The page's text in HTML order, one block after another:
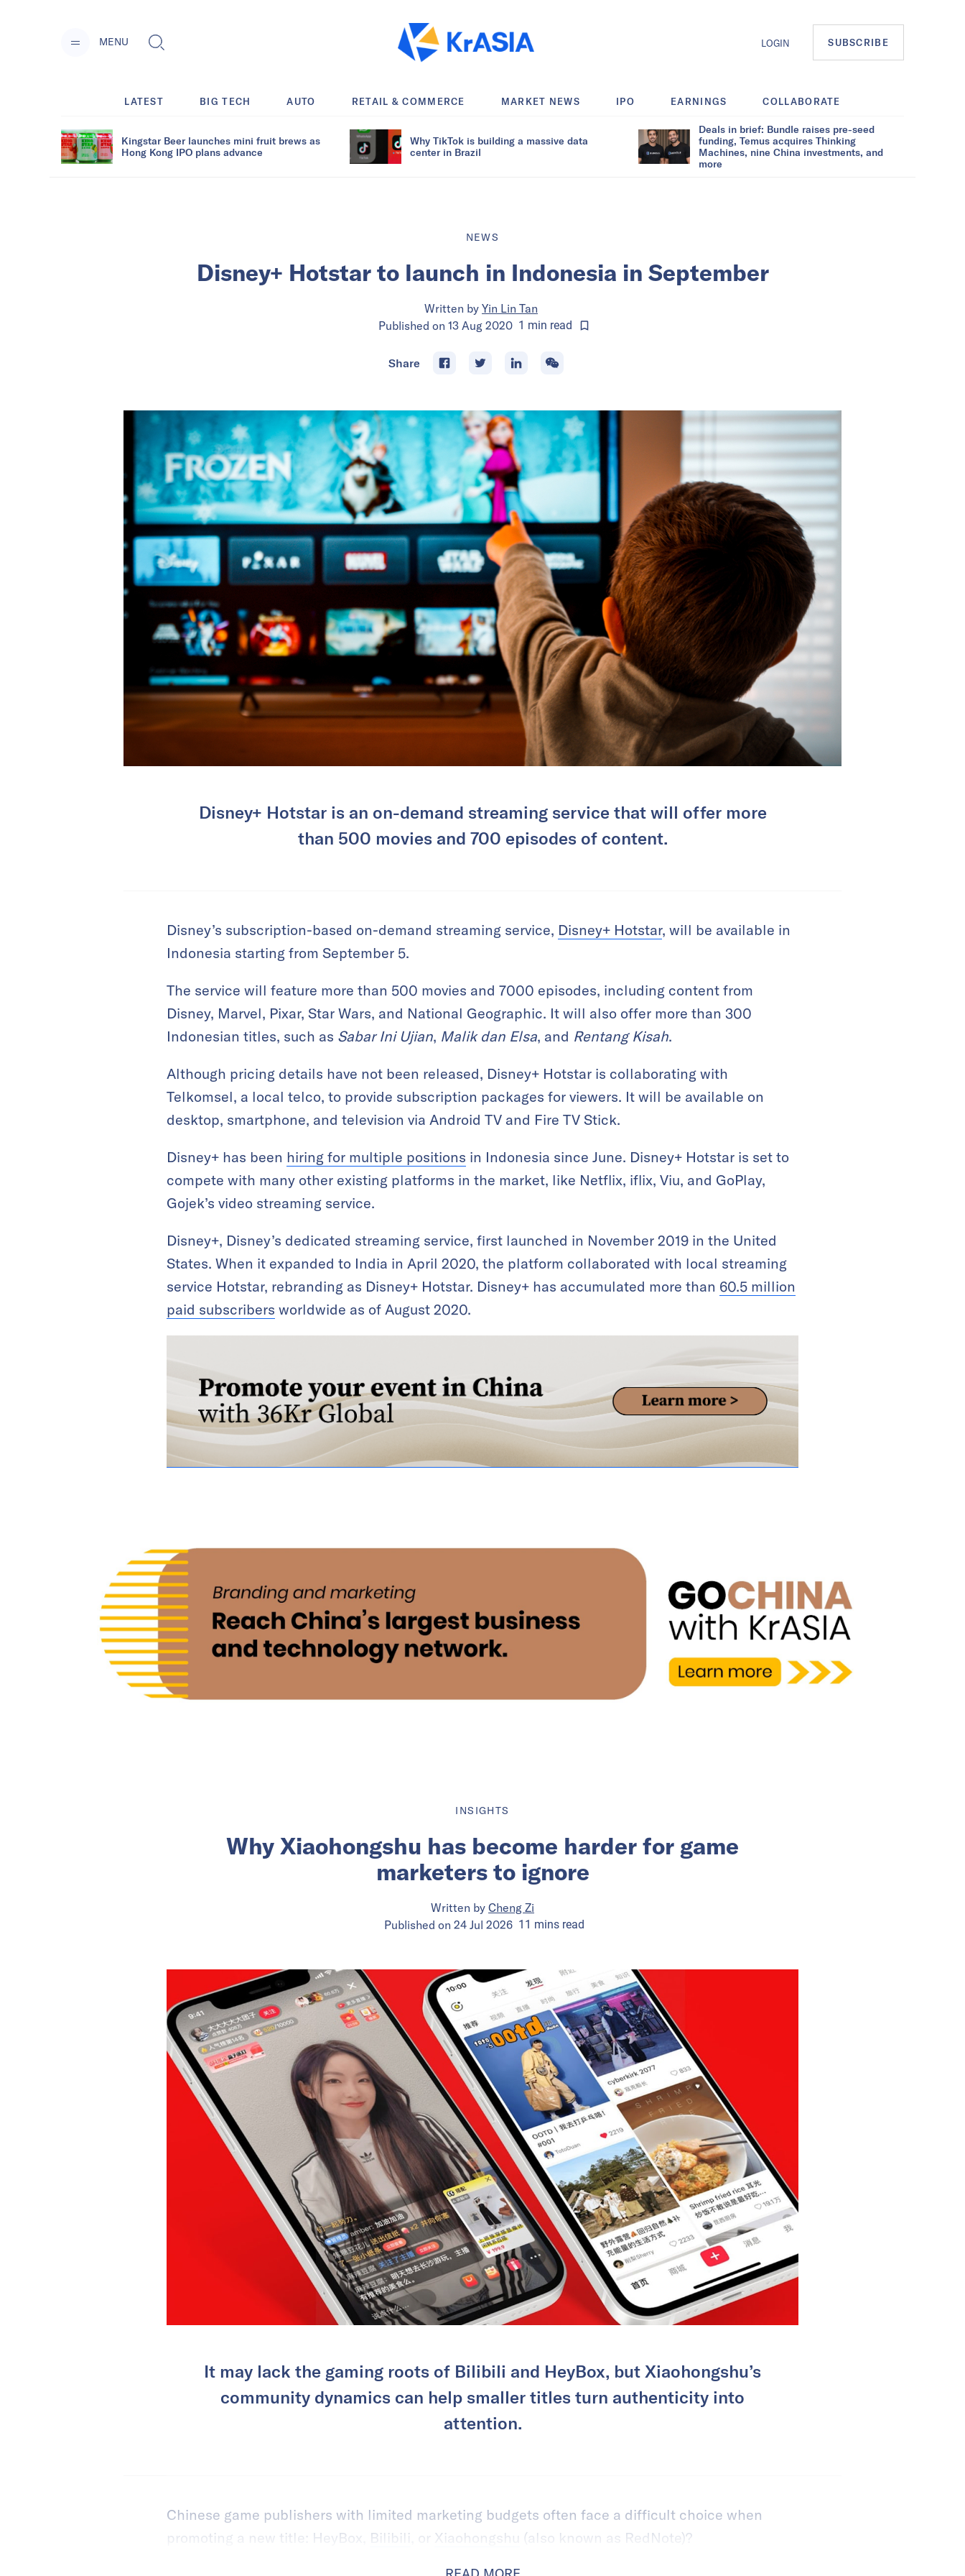
MENU LOGIN SUBSCRIBE
LATEST BIG TECH AUTO RETAIL & COMMERCE MARKET NEWS IPO EARNINGS COLLABORATE
Kingstar Beer launches mini fruit brews as
Hong Kong IPO plans advance
Why TikTok is building a massive data
center in Brazil
Deals in brief: Bundle raises pre-seed
funding, Temus acquires Thinking
Machines, nine China investments, and
more
NEWS
Disney+ Hotstar to launch in Indonesia in September
Written by Yin Lin Tan
Published on 13 Aug 2020 1 min read
Share
Disney+ Hotstar is an on-demand streaming service that will offer more
than 500 movies and 700 episodes of content.
Disney’s subscription-based on-demand streaming service, Disney+ Hotstar, will be available in
Indonesia starting from September 5.
The service will feature more than 500 movies and 7000 episodes, including content from
Disney, Marvel, Pixar, Star Wars, and National Geographic. It will also offer more than 300
Indonesian titles, such as Sabar Ini Ujian, Malik dan Elsa, and Rentang Kisah.
Although pricing details have not been released, Disney+ Hotstar is collaborating with
Telkomsel, a local telco, to provide subscription packages for viewers. It will be available on
desktop, smartphone, and television via Android TV and Fire TV Stick.
Disney+ has been hiring for multiple positions in Indonesia since June. Disney+ Hotstar is set to
compete with many other existing platforms in the market, like Netflix, iflix, Viu, and GoPlay,
Gojek’s video streaming service.
Disney+, Disney’s dedicated streaming service, first launched in November 2019 in the United
States. When it expanded to India in April 2020, the platform collaborated with local streaming
service Hotstar, rebranding as Disney+ Hotstar. Disney+ has accumulated more than 60.5 million
paid subscribers worldwide as of August 2020.
INSIGHTS
Why Xiaohongshu has become harder for game
marketers to ignore
Written by Cheng Zi
Published on 24 Jul 2026 11 mins read
It may lack the gaming roots of Bilibili and HeyBox, but Xiaohongshu’s
community dynamics can help smaller titles turn authenticity into
attention.
Chinese game publishers with limited marketing budgets often face a difficult choice when
promoting a new title: HeyBox, Bilibili , or Xiaohongshu (also known as RedNote)?